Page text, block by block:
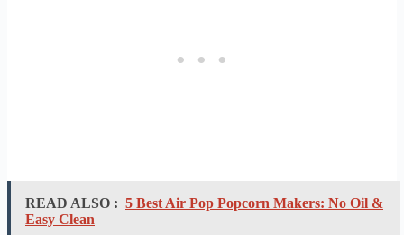
READ ALSO : 5 Best Air Pop Popcorn Makers: No Oil &
Easy Clean